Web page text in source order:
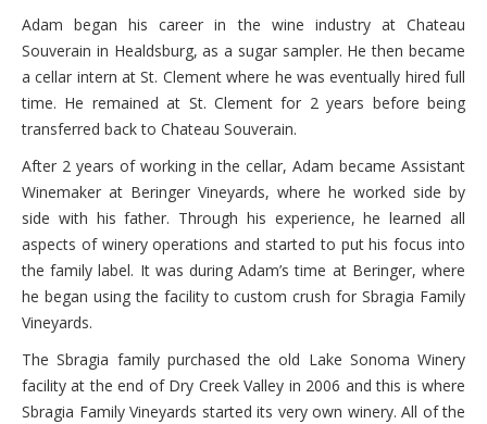
Adam began his career in the wine industry at Chateau
Souverain in Healdsburg, as a sugar sampler. He then became
a cellar intern at St. Clement where he was eventually hired full
time. He remained at St. Clement for 2 years before being
transferred back to Chateau Souverain.
After 2 years of working in the cellar, Adam became Assistant
Winemaker at Beringer Vineyards, where he worked side by
side with his father. Through his experience, he learned all
aspects of winery operations and started to put his focus into
the family label. It was during Adam’s time at Beringer, where
he began using the facility to custom crush for Sbragia Family
Vineyards.
The Sbragia family purchased the old Lake Sonoma Winery
facility at the end of Dry Creek Valley in 2006 and this is where
Sbragia Family Vineyards started its very own winery. All of the